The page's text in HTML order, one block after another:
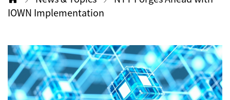
IOWN Implementation